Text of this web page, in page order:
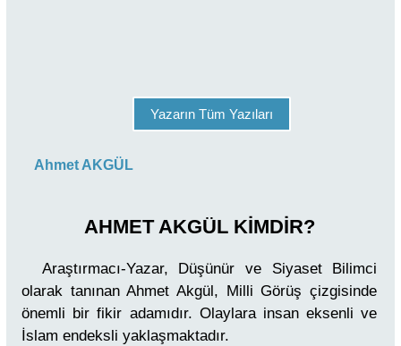
Yazarın Tüm Yazıları
Ahmet AKGÜL
AHMET AKGÜL KİMDİR?
Araştırmacı-Yazar, Düşünür ve Siyaset Bilimci
olarak tanınan Ahmet Akgül, Milli Görüş çizgisinde
önemli bir fikir adamıdır. Olaylara insan eksenli ve
İslam endeksli yaklaşmaktadır.